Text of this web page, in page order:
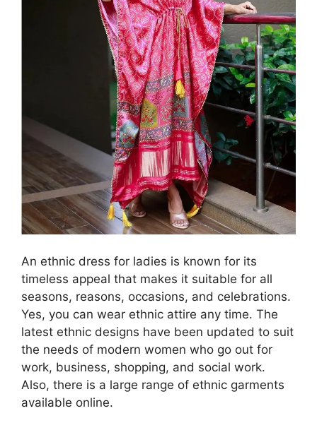
An ethnic dress for ladies is known for its
timeless appeal that makes it suitable for all
seasons, reasons, occasions, and celebrations.
Yes, you can wear ethnic attire any time. The
latest ethnic designs have been updated to suit
the needs of modern women who go out for
work, business, shopping, and social work.
Also, there is a large range of ethnic garments
available online.